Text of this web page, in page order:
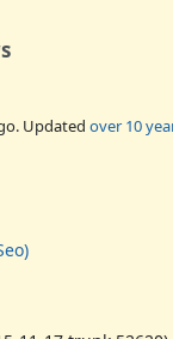
Updated over 10